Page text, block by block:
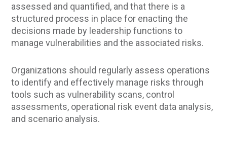
assessed and quantified, and that there is a
structured process in place for enacting the
decisions made by leadership functions to
manage vulnerabilities and the associated risks.
Organizations should regularly assess operations
to identify and effectively manage risks through
tools such as vulnerability scans, control
assessments, operational risk event data analysis,
and scenario analysis.